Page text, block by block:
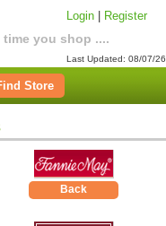
you shop ....
Login Register
Last Updated: 08/07/26
Store
Back